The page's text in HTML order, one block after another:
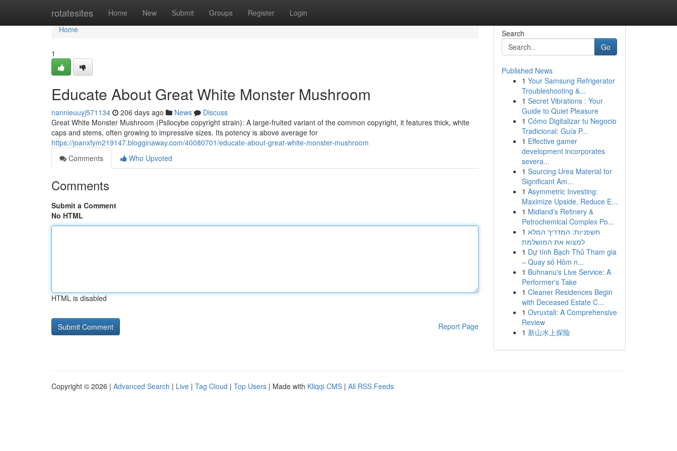
rotatesites Home New Submit Groups Register Login
Home
Home
1
Educate About Great White Monster Mushroom
nannieuuyj571134 206 days ago News
Discuss
Great White Monster Mushroom (Psilocybe copyright strain): A large-fruited variant of the common copyright, it features thick, white
caps and stems, often growing to impressive sizes. Its potency is above average for
https://joanxfym219147.blogginaway.com/40080701/educate-about-great-white-monster-mushroom
Comments
Who Upvoted
Comments
Submit a Comment
No HTML
HTML is disabled
Report Page
Search
Go
Published News
1 Your Samsung Refrigerator
Troubleshooting &...
1 Secret Vibrations : Your
Guide to Quiet Pleasure
1 Cómo Digitalizar tu Negocio
Tradicional: Guía P...
1 Effective gamer
development incorporates
severa...
1 Sourcing Urea Material for
Significant Am...
1 Asymmetric Investing:
Maximize Upside, Reduce E...
1 Midland’s Refinery &
Petrochemical Complex Po...
1 חשפניות: המדריך המלא
למצוא את המושלמת
1 Dự tính Bạch Thủ Tham gia
– Quay số Hôm n...
1 Buhnanu's Live Service: A
Performer's Take
1 Cleaner Residences Begin
with Deceased Estate C...
1 Ovruxtali: A Comprehensive
Review
1 新山水上探险
Copyright © 2026 | Advanced Search | Live | Tag Cloud | Top Users | Made with Kliqqi CMS | All RSS Feeds